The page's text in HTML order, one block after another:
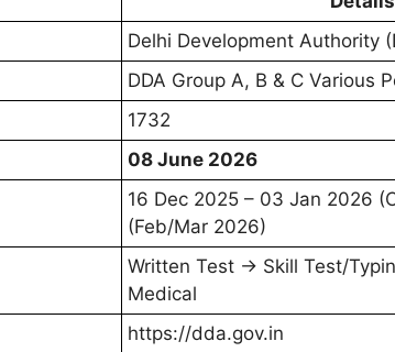
Delhi Development Authority
DDA Group A, B & C Various
1732
08 June 2026
16 Dec 2025 – 03 Jan 2026
(Feb/Mar 2026)
Written Test → Skill Test/
Medical
https://dda.gov.in